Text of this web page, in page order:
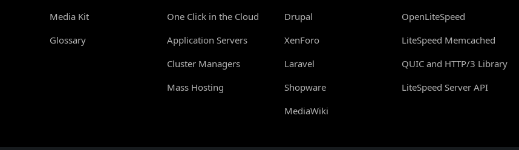
Media Kit
Glossary
One Click in the Cloud
Application Servers
Cluster Managers
Mass Hosting
Drupal
XenForo
Laravel
Shopware
MediaWiki
OpenLiteSpeed
LiteSpeed Memcached
QUIC and HTTP/3 Library
LiteSpeed Server API